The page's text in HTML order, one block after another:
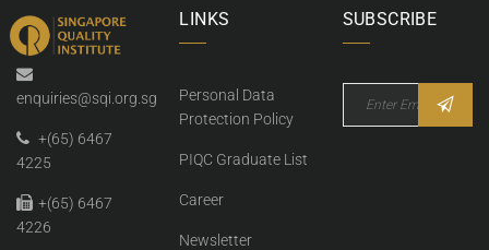
enquiries@sqi.org.sg
+(65) 6467
4225
+(65) 6467
4226
LINKS
Personal Data
Protection Policy
PIQC Graduate List
Career
Newsletter
SUBSCRIBE